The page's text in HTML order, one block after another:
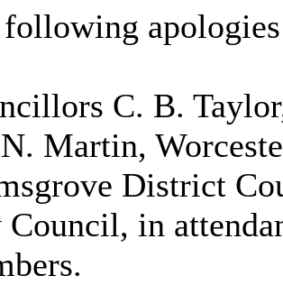
C. B.
Martin,
District
in